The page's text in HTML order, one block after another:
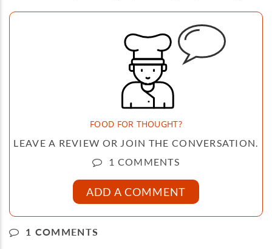
FOOD FOR THOUGHT?
LEAVE A REVIEW OR JOIN THE CONVERSATION.
1 COMMENTS
ADD A COMMENT
1 COMMENTS